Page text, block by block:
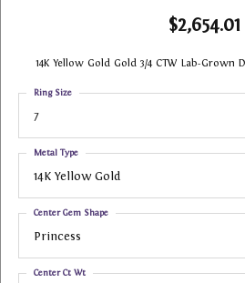
$2,654.01
14K Yellow Gold Gold 3/4 CTW Lab-Grown
7
Ring Size
14K Yellow Gold
Metal Type
Princess
Center Gem Shape
Center Ct Wt